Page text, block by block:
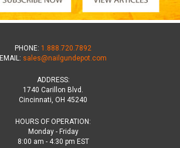
PHONE: 1.888.720.7892
EMAIL: sales@nailgundepot.com
ADDRESS:
1740 Carillon Blvd.
Cincinnati, OH 45240
HOURS OF OPERATION:
Monday - Friday
8:00 am - 4:30 pm EST